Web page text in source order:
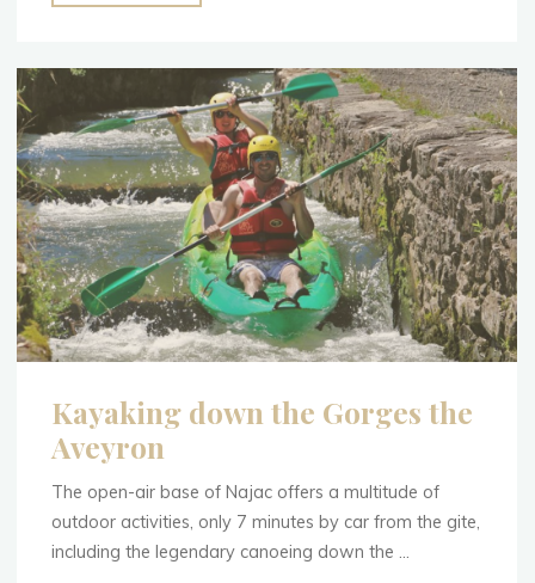
nocturn
of
Najac"
Kayaking down the Gorges the
Aveyron
The open-air base of Najac offers a multitude of
outdoor activities, only 7 minutes by car from the gite,
including the legendary canoeing down the …